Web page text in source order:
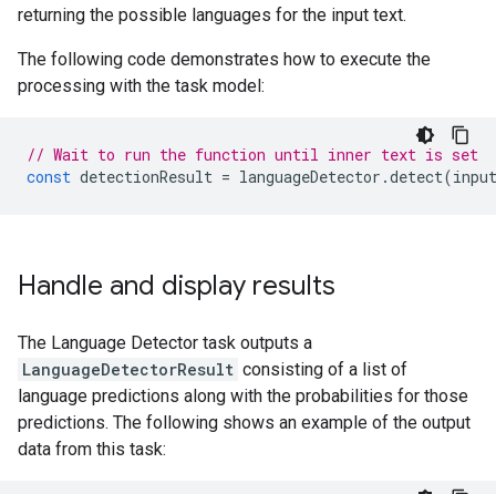
returning the possible languages for the input text.
The following code demonstrates how to execute the
processing with the task model:
// Wait to run the function until inner text is set
const detectionResult = languageDetector .detect(
Handle and display results
The Language Detector task outputs a
LanguageDetectorResult consisting of a list of
language predictions along with the probabilities for those
predictions. The following shows an example of the output
data from this task: